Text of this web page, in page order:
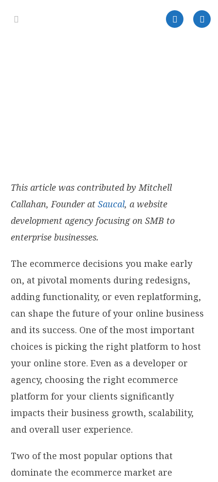
This article was contributed by Mitchell
Callahan, Founder atSaucal, a website
development agency focusing on SMB to
enterprise businesses.
The ecommerce decisions you make early
on, at pivotal moments during redesigns,
adding functionality, or even replatforming,
can shape the future of your online business
and its success. One of the most important
choices is picking the right platform to host
your online store. Even as a developer or
agency, choosing the right ecommerce
platform for your clients significantly
impacts their business growth, scalability,
and overall user experience.
Two of the most popular options that
dominate the ecommerce market are